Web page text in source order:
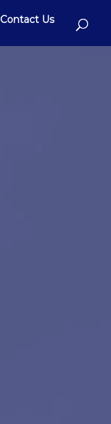
Contact Us